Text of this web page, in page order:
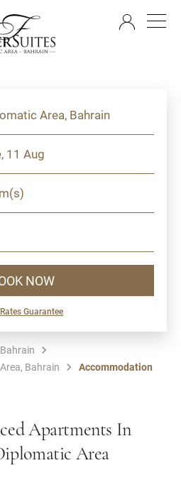
Area, Bahrain
11 Aug
NOW
Guarantee
Bahrain
Bahrain
Accommodation
Apartments In
Area